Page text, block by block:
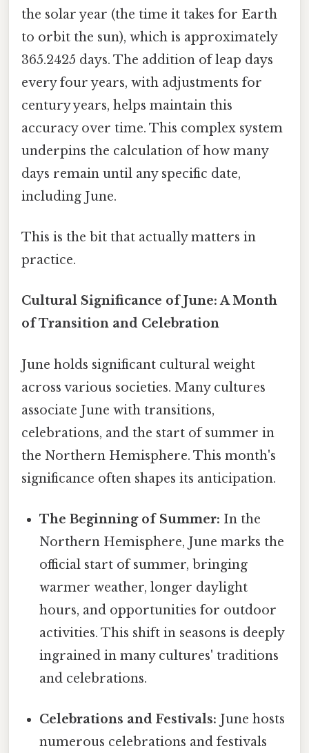
the solar year (the time it takes for Earth
to orbit the sun), which is approximately
365.2425 days. The addition of leap days
every four years, with adjustments for
century years, helps maintain this
accuracy over time. This complex system
underpins the calculation of how many
days remain until any specific date,
including June.
This is the bit that actually matters in
practice.
Cultural Significance of June: A Month
of Transition and Celebration
June holds significant cultural weight
across various societies. Many cultures
associate June with transitions,
celebrations, and the start of summer in
the Northern Hemisphere. This month's
significance often shapes its anticipation.
The Beginning of Summer: In the
Northern Hemisphere, June marks the
official start of summer, bringing
warmer weather, longer daylight
hours, and opportunities for outdoor
activities. This shift in seasons is deeply
ingrained in many cultures' traditions
and celebrations.
Celebrations and Festivals: June hosts
numerous celebrations and festivals